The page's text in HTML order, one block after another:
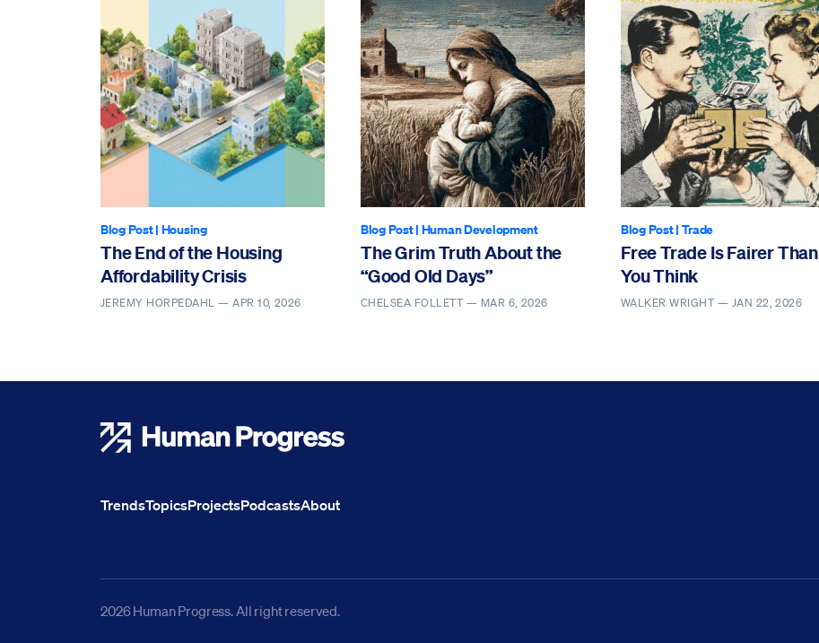
Blog Post| Housing
The End of the Housing
Affordability Crisis
JEREMY HORPEDAHL —APR 10, 2026
Blog Post| Human Development
The Grim Truth About the
“Good Old Days”
CHELSEA FOLLETT — MAR 6, 2026
Blog Post| Trade
Free Trade Is Fairer Than
You Think
WALKER WRIGHT — JAN 22, 2026
TrendsTopicsProjectsPodcastsAbout
2026 Human Progress. All right reserved.